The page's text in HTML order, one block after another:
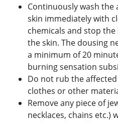
Continuously wash the
skin immediately with
chemicals and stop
the skin. The dousing
a minimum of 20
burning sensation
Do not rub the
clothes or other
Remove any piece of
necklaces, chains etc.)